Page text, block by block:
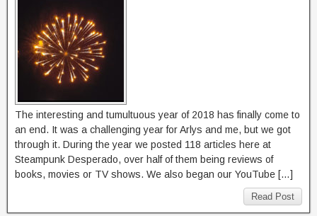
The interesting and tumultuous year of 2018 has finally come to
an end. It was a challenging year for Arlys and me, but we got
through it. During the year we posted 118 articles here at
Steampunk Desperado, over half of them being reviews of
books, movies or TV shows. We also began our YouTube […]
Read Post